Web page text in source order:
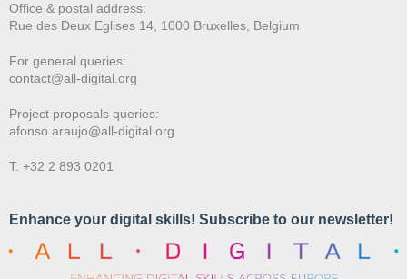
Office & postal address:
Rue des Deux Eglises 14, 1000 Bruxelles, Belgium
For general queries:
contact@all-digital.org
Project proposals queries:
afonso.araujo@all-digital.org
T. +32 2 893 0201